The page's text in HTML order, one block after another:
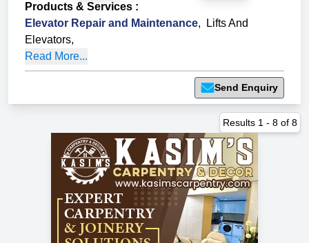
Products & Services :
Elevator Repair and Maintenance,
Lifts And
Elevators,
Read More...
Send Enquiry
Results 1 - 8 of 8